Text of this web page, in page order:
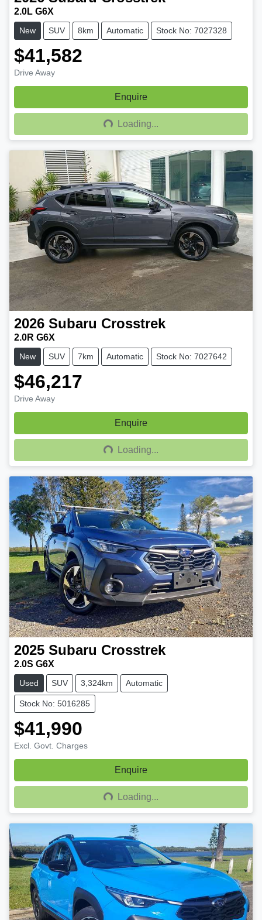
2.0L G6X
New SUV 8km Automatic Stock No: 7027328
$41,582
Drive Away
Enquire
Loading... Loading...
2026 Subaru Crosstrek
2.0R G6X
New SUV 7km Automatic Stock No: 7027642
$46,217
Drive Away
Enquire
Loading... Loading...
2025 Subaru Crosstrek
2.0S G6X
Used SUV 3,324km Automatic
Stock No: 5016285
$41,990
Excl. Govt. Charges
Enquire
Loading... Loading...